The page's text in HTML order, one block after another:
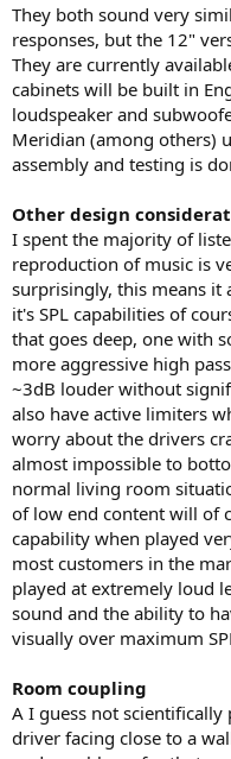
They both sound very
responses, but the 12"
They are currently
cabinets will be built in
loudspeaker and
Meridian (among others)
assembly and testing is
Other design
I spent the majority of
reproduction of music is
surprisingly, this means
it's SPL capabilities of
that goes deep, one with
more aggressive high
~3dB louder without
also have active limiters
worry about the drivers
almost impossible to
normal living room
of low end content will of
capability when played
most customers in the
played at extremely loud
sound and the ability to
visually over maximum
Room coupling
A I guess not
driver facing close to a